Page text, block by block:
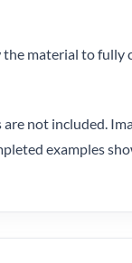
material to
not included.
examples